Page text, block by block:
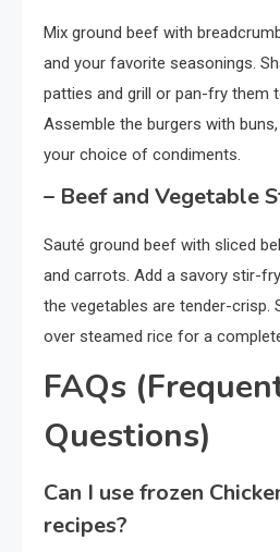
Mix ground beef with
and your favorite seasonings.
patties and grill or pan-fry them
Assemble the burgers with
your choice of condiments.
– Beef and Vegetable
Sauté ground beef with sliced
and carrots. Add a savory stir-
the vegetables are tender-crisp.
over steamed rice for a
FAQs
Questions)
Can I use frozen
recipes?